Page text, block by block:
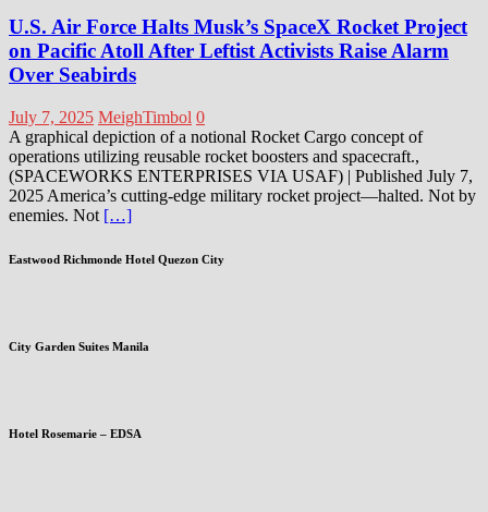
U.S. Air Force Halts Musk’s SpaceX Rocket Project
on Pacific Atoll After Leftist Activists Raise Alarm
Over Seabirds
July 7, 2025 MeighTimbol 0
A graphical depiction of a notional Rocket Cargo concept of
operations utilizing reusable rocket boosters and spacecraft.,
(SPACEWORKS ENTERPRISES VIA USAF) | Published July 7,
2025 America’s cutting-edge military rocket project—halted. Not by
enemies. Not […]
Eastwood Richmonde Hotel Quezon City
City Garden Suites Manila
Hotel Rosemarie – EDSA